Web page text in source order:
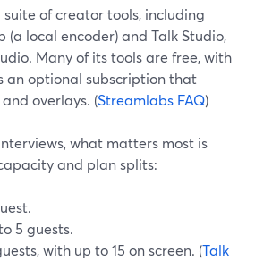
of creator tools, including
(a local encoder) and Talk Studio,
Many of its tools are free, with
an optional subscription that
overlays. (Streamlabs FAQ)
what matters most is
and plan splits:
5 guests.
with up to 15 on screen. (Talk